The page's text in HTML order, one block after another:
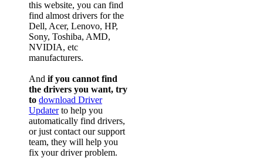
this website, you can find
find almost drivers for the
Dell, Acer, Lenovo, HP,
Sony, Toshiba, AMD,
NVIDIA, etc
manufacturers.
And if you cannot find
the drivers you want, try
to download Driver
Updaterto help you
automatically find drivers,
or just contact our support
team, they will help you
fix your driver problem.